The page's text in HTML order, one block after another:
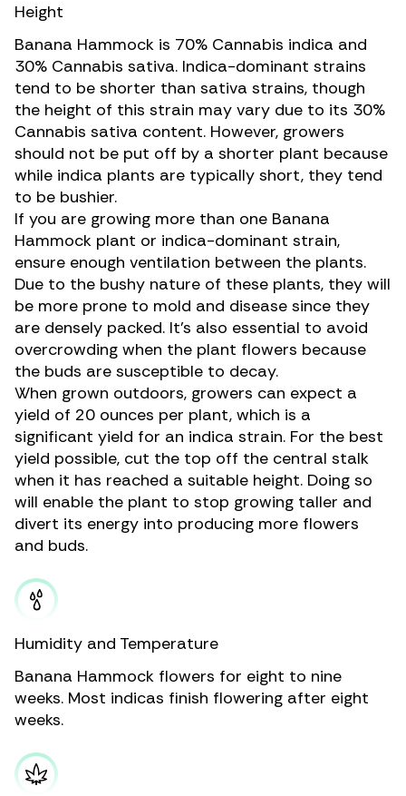
Height
Banana Hammock is 70% Cannabis indica and
30% Cannabis sativa. Indica-dominant strains
tend to be shorter than sativa strains, though
the height of this strain may vary due to its 30%
Cannabis sativa content. However, growers
should not be put off by a shorter plant because
while indica plants are typically short, they tend
to be bushier.
If you are growing more than one Banana
Hammock plant or indica-dominant strain,
ensure enough ventilation between the plants.
Due to the bushy nature of these plants, they will
be more prone to mold and disease since they
are densely packed. It’s also essential to avoid
overcrowding when the plant flowers because
the buds are susceptible to decay.
When grown outdoors, growers can expect a
yield of 20 ounces per plant, which is a
significant yield for an indica strain. For the best
yield possible, cut the top off the central stalk
when it has reached a suitable height. Doing so
will enable the plant to stop growing taller and
divert its energy into producing more flowers
and buds.
Humidity and Temperature
Banana Hammock flowers for eight to nine
weeks. Most indicas finish flowering after eight
weeks.